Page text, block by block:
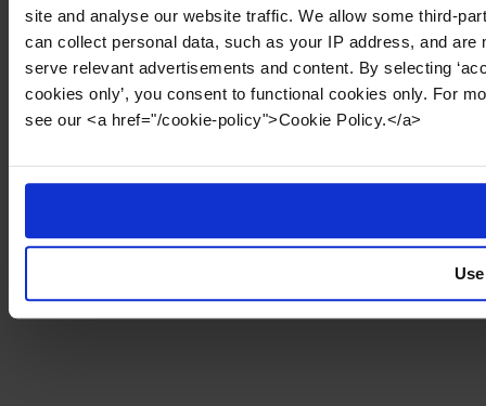
site and analyse our website traffic. We allow some third-
can collect personal data, such as your IP address, and
serve relevant advertisements and content. By selecting
cookies only’, you consent to functional cookies only. For
see our <a href="/cookie-policy">Cookie Policy.</a>